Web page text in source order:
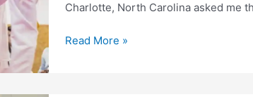
Charlotte, North Carolina asked me
Qualifications
Read More »